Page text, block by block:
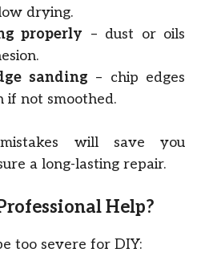
drying.
properly – dust or oils
sanding – chip edges
if not smoothed.
will save you
a long-lasting repair.
Help?
too severe for DIY: